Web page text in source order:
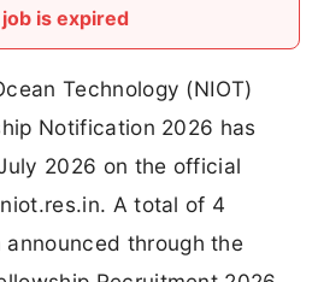
is expired
Technology (NIOT)
Notification 2026 has
2026 on the official
A total of 4
through the